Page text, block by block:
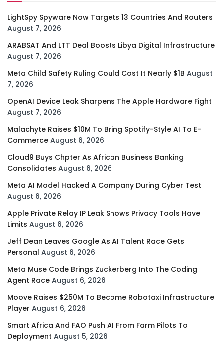
LightSpy Spyware Now Targets 13 Countries And Routers
August 7, 2026
ARABSAT And LTT Deal Boosts Libya Digital Infrastructure
August 7, 2026
Meta Child Safety Ruling Could Cost It Nearly $1B August
7, 2026
OpenAI Device Leak Sharpens The Apple Hardware Fight
August 7, 2026
Malachyte Raises $10M To Bring Spotify-Style AI To E-
Commerce August 6, 2026
Cloud9 Buys Chpter As African Business Banking
Consolidates August 6, 2026
Meta AI Model Hacked A Company During Cyber Test
August 6, 2026
Apple Private Relay IP Leak Shows Privacy Tools Have
Limits August 6, 2026
Jeff Dean Leaves Google As AI Talent Race Gets
Personal August 6, 2026
Meta Muse Code Brings Zuckerberg Into The Coding
Agent Race August 6, 2026
Moove Raises $250M To Become Robotaxi Infrastructure
Player August 6, 2026
Smart Africa And FAO Push AI From Farm Pilots To
Deployment August 5, 2026